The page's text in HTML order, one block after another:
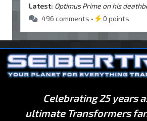
Latest: Optimus Prime on his
496 comments •
0 points
Celebrating 25 years
ultimate Transformers